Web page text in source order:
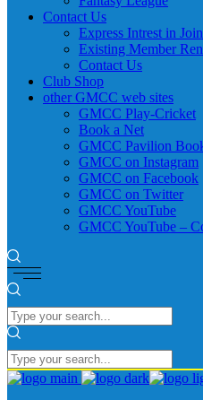
Contact Us
Express Intrest in
Existing Member
Contact Us
Club Shop
other GMCC web sites
GMCC Play-Cricket
Book a Net
GMCC Pavilion
GMCC on Instagram
GMCC on Facebook
GMCC on Twitter
GMCC YouTube
GMCC YouTube –